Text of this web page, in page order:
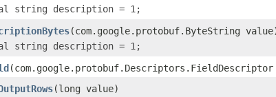
string description = 1;
(com.google.protobuf.ByteString
string description = 1;
(long value)